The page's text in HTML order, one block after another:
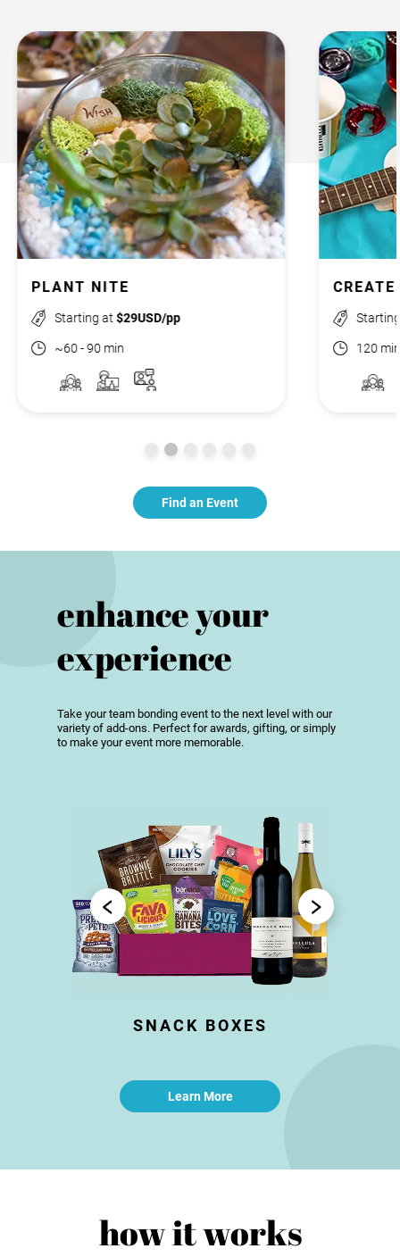
PLANT NITE
Starting at$29USD/pp
~60 - 90 min 120
Find an Event
enhance your
experience
Take your team bonding event to the next level with our
variety of add-ons. Perfect for awards, gifting, or simply
to make your event more memorable.
SNACK BOXES
Learn More
how it works